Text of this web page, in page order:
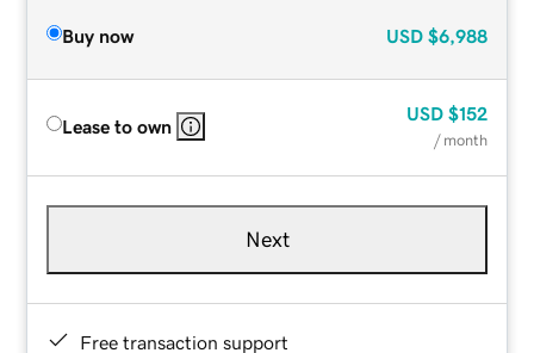
Buy now USD $6,988
Lease to own
USD $152
/ month
Next
Free transaction support